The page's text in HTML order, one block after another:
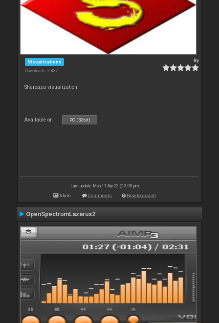
Visualizations
Downloads: 2 437
By
Shareaza visualization.
Available on : PC (32bit)
Last update: Mon 11 Apr 22 @ 3:00 pm
Stats Comments How to install
OpenSpectrumLazarus2